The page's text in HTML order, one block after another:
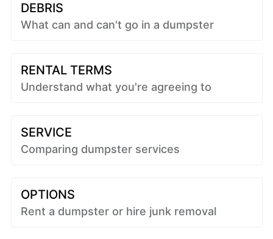
DEBRIS
What can and can't go in a dumpster
RENTAL TERMS
Understand what you're agreeing to
SERVICE
Comparing dumpster services
OPTIONS
Rent a dumpster or hire junk removal